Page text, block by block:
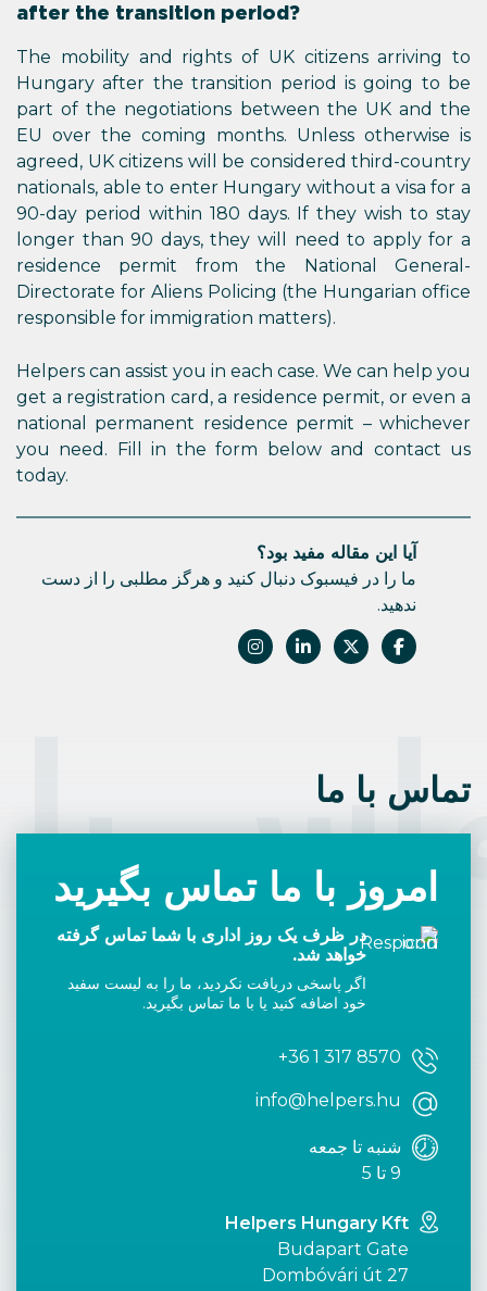
after the transition period?
The mobility and rights of UK citizens arriving to
Hungary after the transition period is going to be
part of the negotiations between the UK and the
EU over the coming months. Unless otherwise is
agreed, UK citizens will be considered third-country
nationals, able to enter Hungary without a visa for a
90-day period within 180 days. If they wish to stay
longer than 90 days, they will need to apply for a
residence permit from the National General-
Directorate for Aliens Policing (the Hungarian office
responsible for immigration matters).
Helpers can assist you in each case. We can help you
get a registration card, a residence permit, or even a
national permanent residence permit – whichever
you need. Fill in the form below and contact us
today.
آیا این مقاله مفید بود؟
ما را در فیسبوک دنبال کنید و هرگز مطلبی را از دست
ندهید.
تماس با ما
امروز با ما تماس بگیرید
در ظرف یک روز اداری با شما تماس گرفته
خواهد شد.
اگر پاسخی دریافت نکردید، ما را به لیست سفید
خود اضافه کنید یا با ما تماس بگیرید.
+36 1 317 8570
info@helpers.hu
شنبه تا جمعه
9 تا 5
Helpers Hungary Kft
Budapart Gate
Dombóvári út 27